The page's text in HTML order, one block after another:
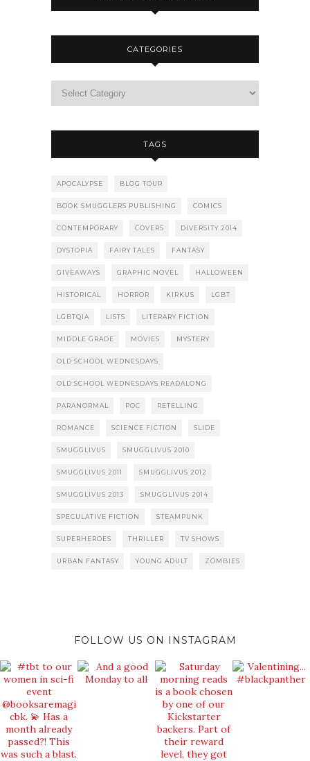
CATEGORIES
TAGS
APOCALYPSE BLOG TOUR
BOOK SMUGGLERS PUBLISHING COMICS
CONTEMPORARY COVERS DIVERSITY 2014
DYSTOPIA FAIRY TALES FANTASY
GIVEAWAYS GRAPHIC NOVEL HALLOWEEN
HISTORICAL HORROR KIRKUS LGBT
LGBTQIA LISTS LITERARY FICTION
MIDDLE GRADE MOVIES MYSTERY
OLD SCHOOL WEDNESDAYS
OLD SCHOOL WEDNESDAYS READALONG
PARANORMAL POC RETELLING
ROMANCE SCIENCE FICTION SLIDE
SMUGGLIVUS SMUGGLIVUS 2010
SMUGGLIVUS 2011 SMUGGLIVUS 2012
SMUGGLIVUS 2013 SMUGGLIVUS 2014
SPECULATIVE FICTION STEAMPUNK
SUPERHEROES THRILLER TV SHOWS
URBAN FANTASY YOUNG ADULT ZOMBIES
FOLLOW US ON INSTAGRAM